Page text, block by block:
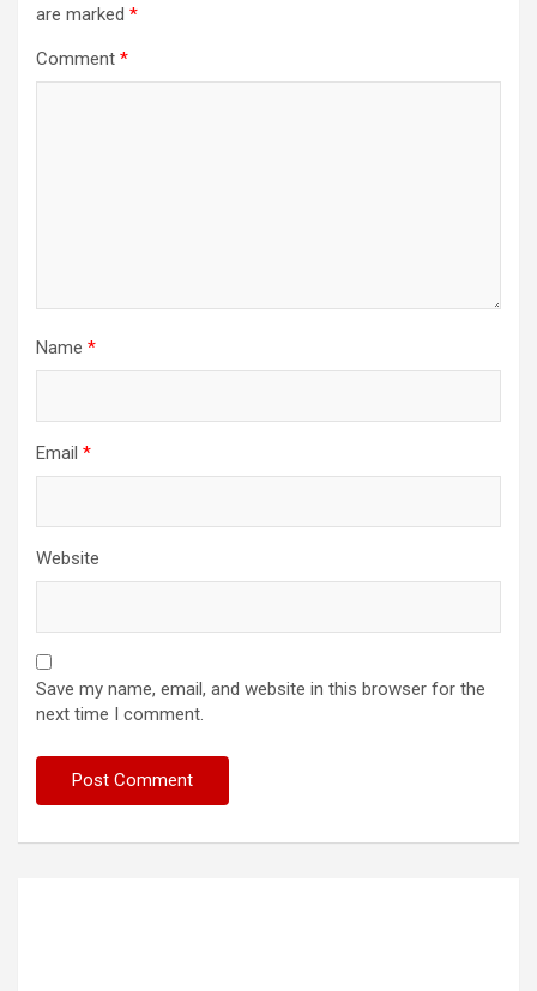
are marked *
Comment *
Name *
Email *
Website
Save my name, email, and website in this browser for the
next time I comment.